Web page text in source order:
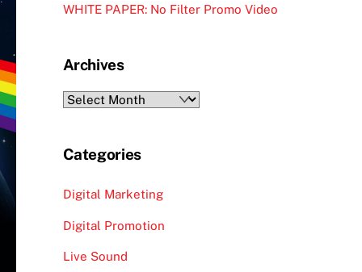
WHITE PAPER: No Filter Promo Video
Archives
Archives
Categories
Digital Marketing
Digital Promotion
Live Sound